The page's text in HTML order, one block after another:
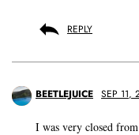
REPLY
BEETLEJUICE SEP 11,
I was very closed